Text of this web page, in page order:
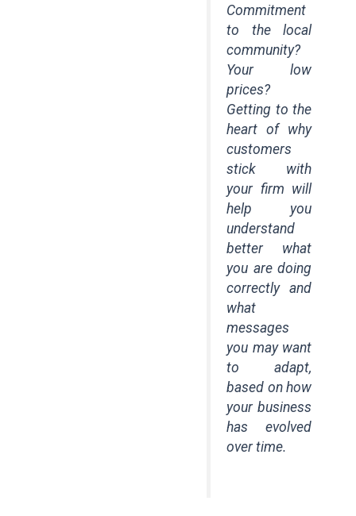
Commitment
to the local
community?
Your low
prices?
Getting to the
heart of why
customers
stick with
your firm will
help you
understand
better what
you are doing
correctly and
what
messages
you may want
to adapt,
based on how
your business
has evolved
over time.